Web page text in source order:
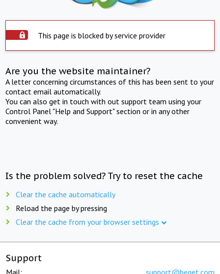
This page is blocked by service provider
Are you the website maintainer?
A letter concerning circumstances of this has been sent to your
contact email automatically.
You can also get in touch with out support team using your
Control Panel "Help and Support" section or in any other
convenient way.
Is the problem solved? Try to reset the cache
Clear the cache automatically
Reload the page by pressing
Clear the cache from your browser settings
Support
Mail: support@beget.com